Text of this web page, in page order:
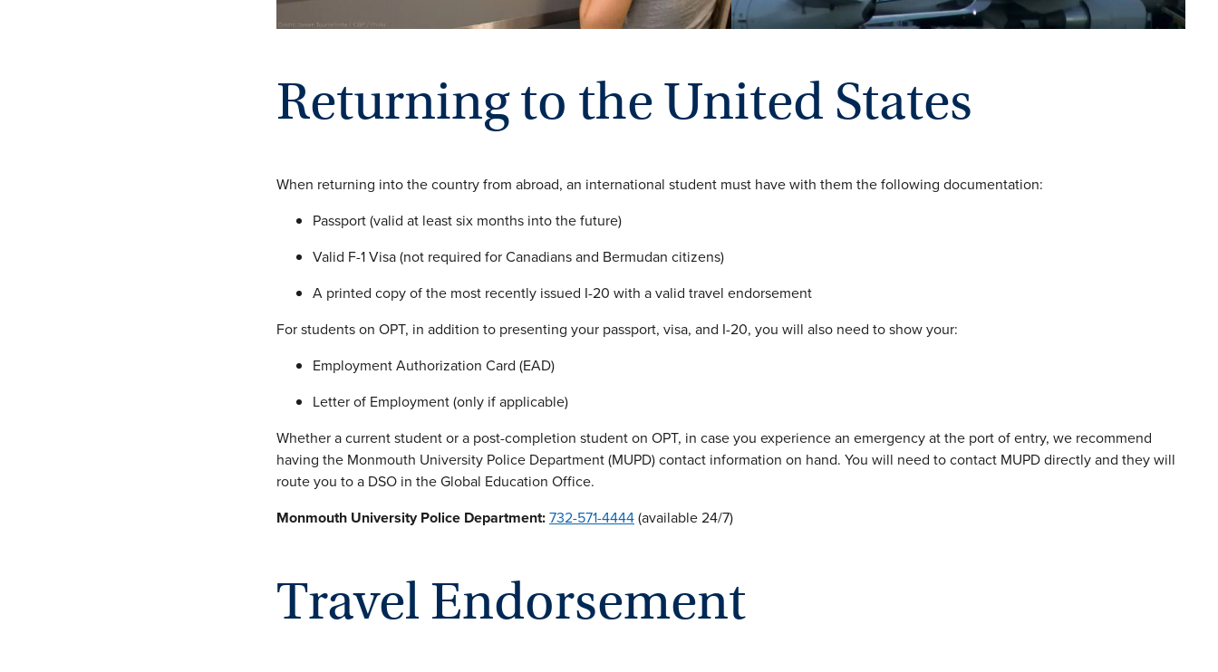
Returning to the United States
When returning into the country from abroad, an international student must have with them the following documentation:
Passport (valid at least six months into the future)
Valid F-1 Visa (not required for Canadians and Bermudan citizens)
A printed copy of the most recently issued I-20 with a valid travel endorsement
For students on OPT, in addition to presenting your passport, visa, and I-20, you will also need to show your:
Employment Authorization Card (EAD)
Letter of Employment (only if applicable)
Whether a current student or a post-completion student on OPT, in case you experience an emergency at the port of entry, we recommend
having the Monmouth University Police Department (MUPD) contact information on hand. You will need to contact MUPD directly and they will
route you to a DSO in the Global Education Office.
Monmouth University Police Department:732-571-4444(available 24/7)
Travel Endorsement